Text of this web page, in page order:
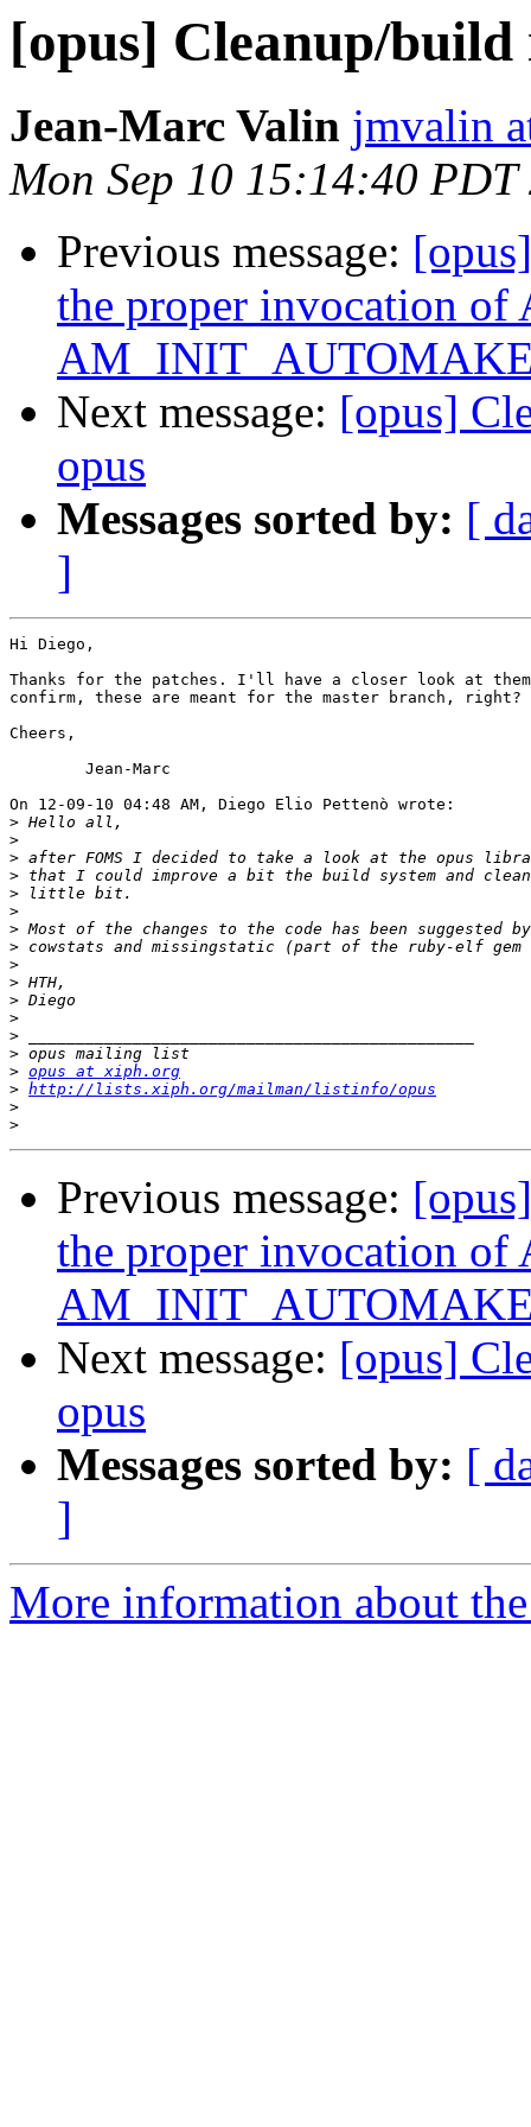
[opus] Cleanup/
Jean-Marc Valin jmvalin
Mon Sep 10 15:14:40 PDT
Previous message:
the proper invocation of
Next message: [opus]
opus
Messages sorted by: [
]
Hi Diego,
Thanks for the patches. I'll have a closer look at
confirm, these are meant for the master branch, right?
Cheers,
On 12-09-10 04:48 AM, Diego Elio Pettenò wrote:
>
>
>
>
>
>
>
>
>
>
>
>
>
>
> opus at xiph.org
> http://lists.xiph.org/mailman/listinfo/opus
>
>
Previous message:
the proper invocation of
Next message: [opus]
opus
Messages sorted by: [
]
More information about